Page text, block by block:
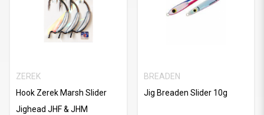
ZEREK
Hook Zerek Marsh Slider
Jighead JHF & JHM
BREADEN
Jig Breaden Slider 10g